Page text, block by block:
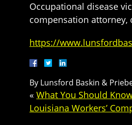
Occupational disease
compensation attorney,
https://
By Lunsford Baskin &
« What You Should
Louisiana Workers’